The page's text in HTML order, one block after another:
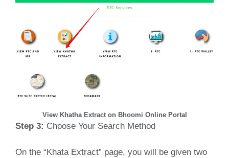
View Khatha Extract on Bhoomi Online Portal
Step 3: Choose Your Search Method
On the “Khata Extract” page, you will be given two